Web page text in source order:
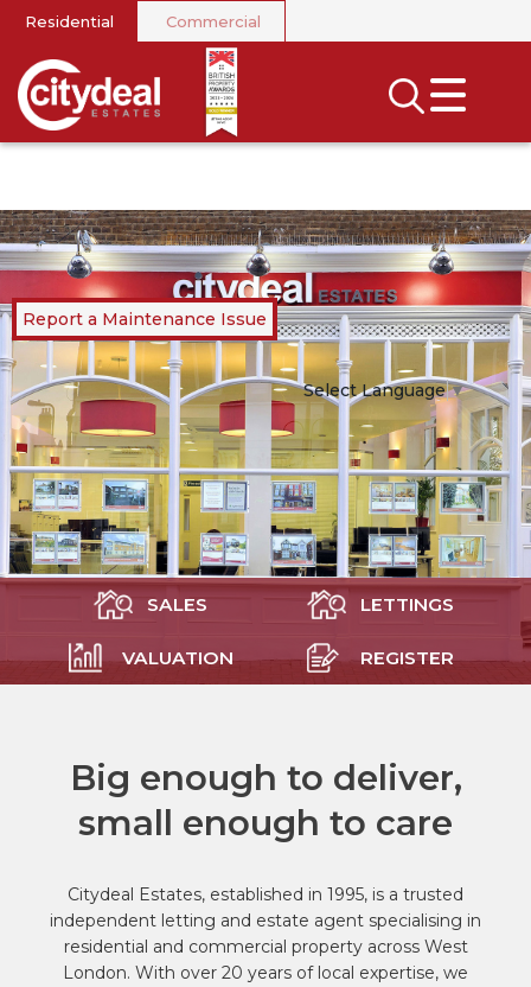
CLOSE MENU
SEARCH
RENT
LANDLORDS
NEWS
AREA GUIDES
INVESTORS
CONTACT US
Residential Commercial
Report a Maintenance Issue
Select Language▼
SALES LETTINGS
VALUATION REGISTER
Big enough to deliver,
small enough to care
Citydeal Estates, established in 1995, is a trusted
independent letting and estate agent specialising in
residential and commercial property across West
London. With over 20 years of local expertise, we